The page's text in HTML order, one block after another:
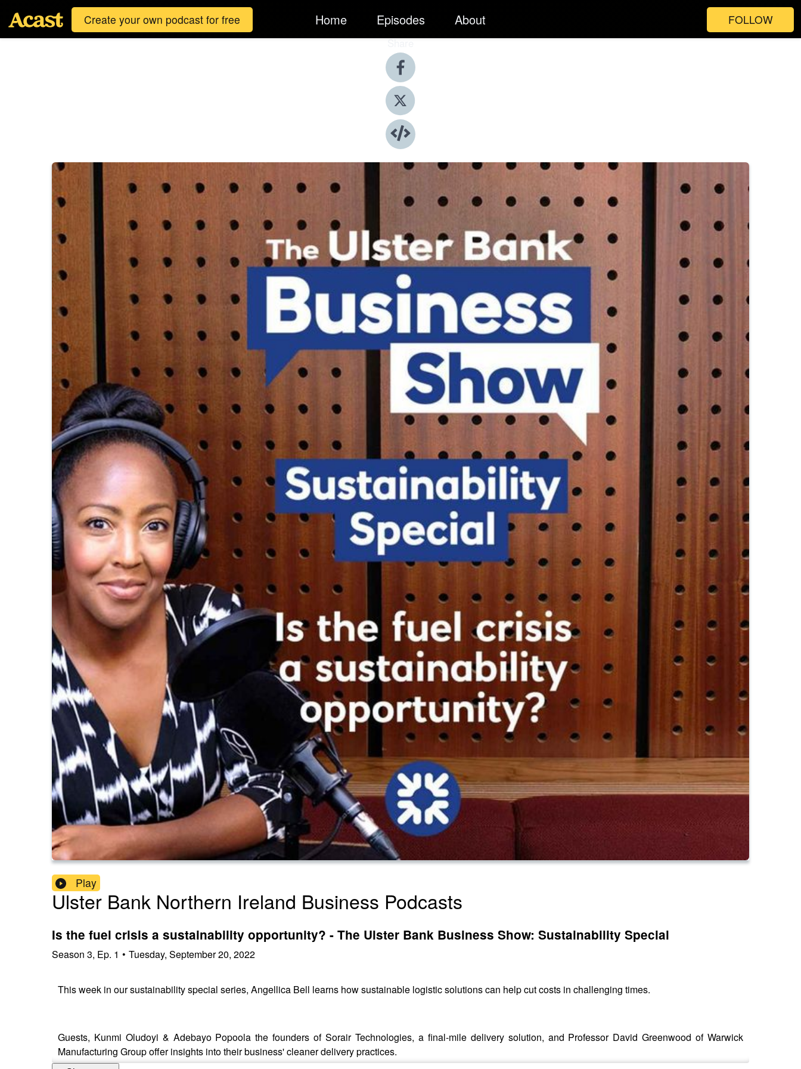
Create your own podcast for free Home Episodes About FOLLOW
Share
Play
Ulster Bank Northern Ireland Business Podcasts
Is the fuel crisis a sustainability opportunity? - The Ulster Bank Business Show: Sustainability Special
Season 3, Ep. 1 • Tuesday, September 20, 2022
This week in our sustainability special series, Angellica Bell learns how sustainable logistic solutions can help cut costs in challenging times.
Guests, Kunmi Oludoyi & Adebayo Popoola the founders of Sorair Technologies, a final-mile delivery solution, and Professor David Greenwood of Warwick
Manufacturing Group offer insights into their business' cleaner delivery practices.